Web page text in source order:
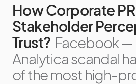
How Corporate
Stakeholder
Trust? Facebook
Analytica scandal
of the most high-